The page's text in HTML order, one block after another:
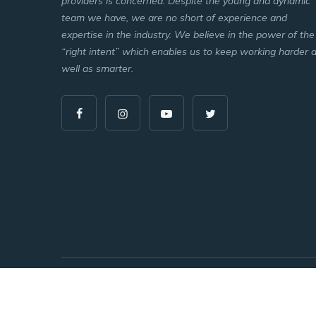
team we have, we are no short of experience and
expertise in the industry. We believe in the power of the
“right intent” which enables us to keep working harder
well as smarter.